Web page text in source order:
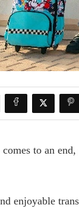
to an
enjoyable